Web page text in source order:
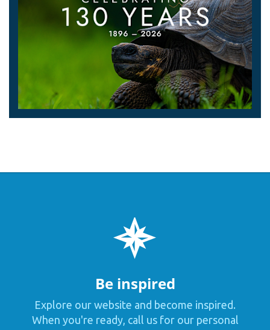
Be inspired
Explore our website and become inspired.
When you're ready, call us for our personal